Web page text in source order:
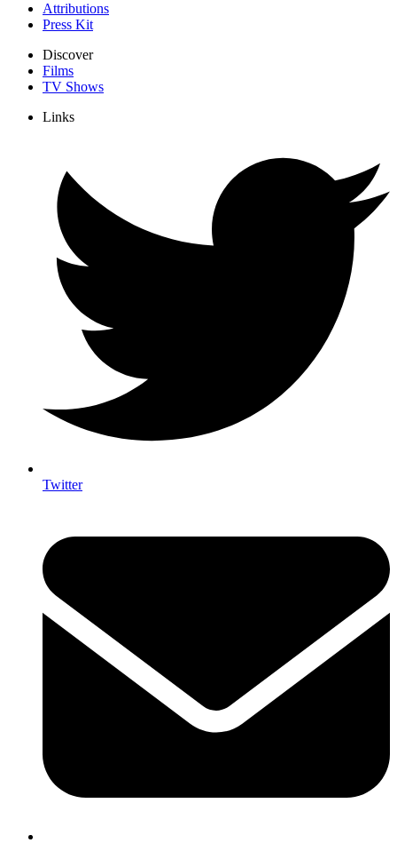
Attributions
Press Kit
Discover
Films
TV Shows
Links
Twitter